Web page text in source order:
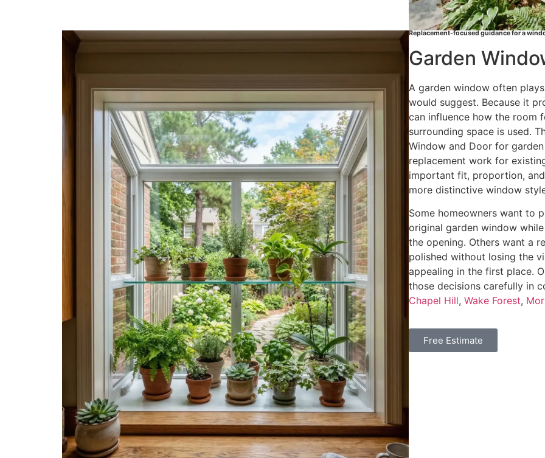
Replacement-focused guidance for a
Garden
A garden window often
would suggest. Because it
can influence how the room
surrounding space is used.
Window and Door for
replacement work for
important fit, proportion,
more distinctive window
Some homeowners want to
original garden window
the opening. Others want a
polished without losing the
appealing in the first place.
those decisions carefully in
Chapel Hill, Wake Forest,
Free Estimate